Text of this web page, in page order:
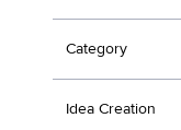
Category
Idea Creation